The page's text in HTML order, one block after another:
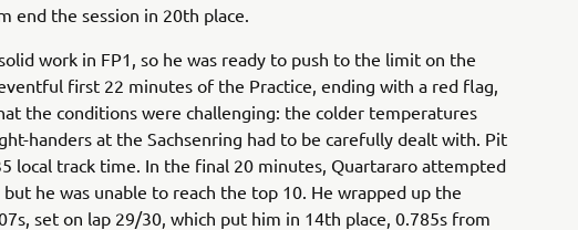
end the session in 20th place.
work in FP1, so he was ready to push to the limit on the
first 22 minutes of the Practice, ending with a red flag,
the conditions were challenging: the colder temperatures
handers at the Sachsenring had to be carefully dealt with. Pit
local track time. In the final 20 minutes, Quartararo attempted
he was unable to reach the top 10. He wrapped up the
set on lap 29/30, which put him in 14th place, 0.785s from